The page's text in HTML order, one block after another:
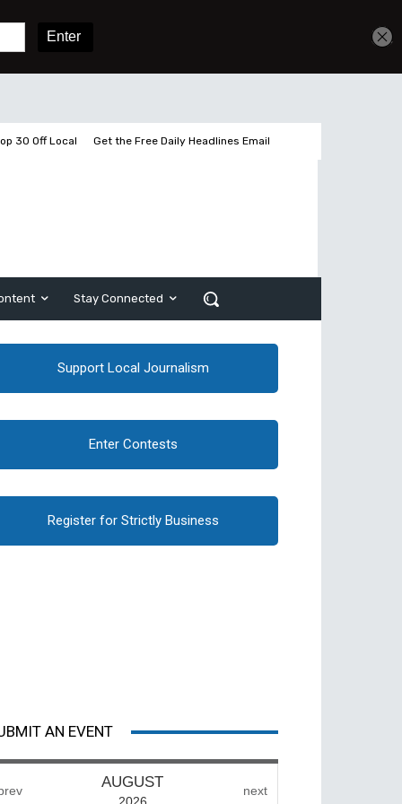
30 Off Local Get the Free Daily Headlines Email
Stay Connected
Support Local Journalism
Enter Contests
Register for Strictly Business
AN EVENT